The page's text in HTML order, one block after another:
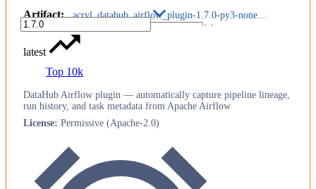
Artifact: acryl_datahub_airflow_plugin-1.7.0-py3-none-any.whl
latest
Top 10k
DataHub Airflow plugin — automatically capture pipeline lineage,
run history, and task metadata from Apache Airflow
License: Permissive (Apache-2.0)